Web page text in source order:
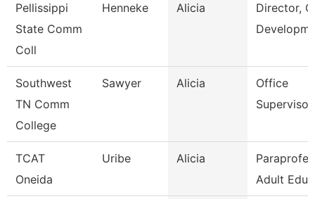
Pellissippi
State Comm
Coll
Henneke Alicia
Director,
Southwest
TN Comm
College
Sawyer Alicia
Office
Supervisor
TCAT
Oneida
Uribe Alicia
Adult